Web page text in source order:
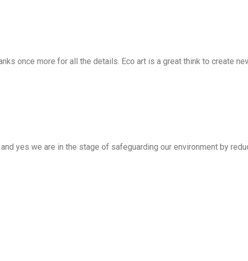
once more for all the details. Eco art is a great think to create
yes we are in the stage of safeguarding our environment by